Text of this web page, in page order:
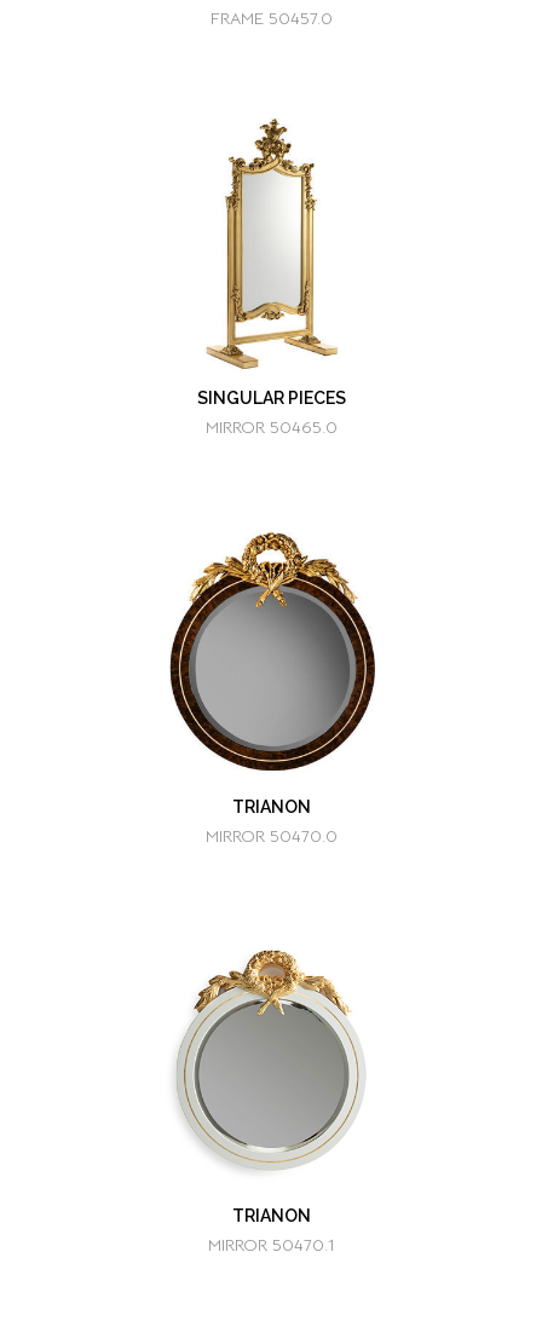
FRAME 50457.0
SINGULAR PIECES
MIRROR 50465.0
TRIANON
MIRROR 50470.0
TRIANON
MIRROR 50470.1